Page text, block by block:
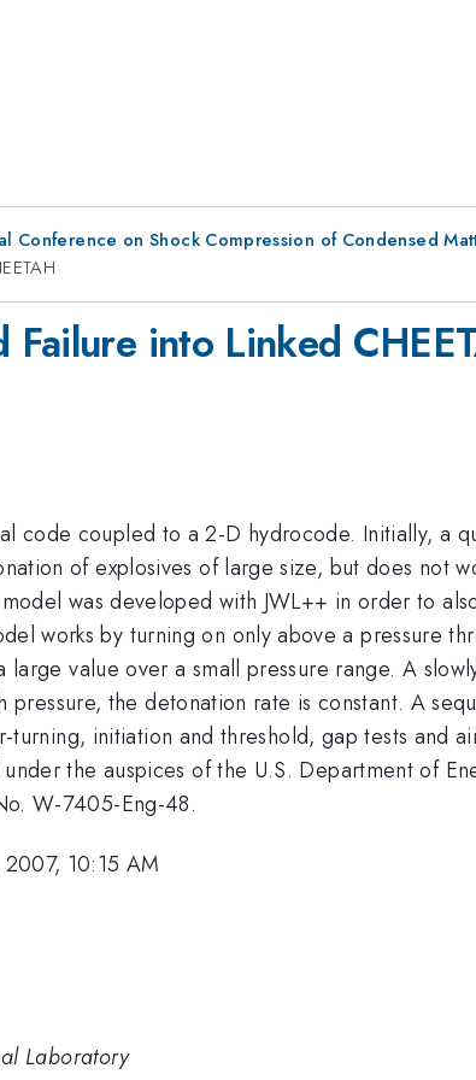
Conference on Shock Compression of Condensed
into Linked
code coupled to a 2-D hydrocode. Initially, a
of explosives of large size, but does not
was developed with JWL++ in order to
works by turning on only above a pressure
large value over a small pressure range. A
pressure, the detonation rate is constant. A
initiation and threshold, gap tests and
the auspices of the U.S. Department of
W-7405-Eng-48.
2007, 10:15 AM
Laboratory